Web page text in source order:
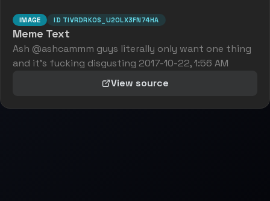
IMAGE ID TIVRDRK0S_U20LX3FN74HA
Meme Text
Ash @ashcammm guys literally only want one thing
and it's fucking disgusting 2017-10-22, 1:56 AM
View source